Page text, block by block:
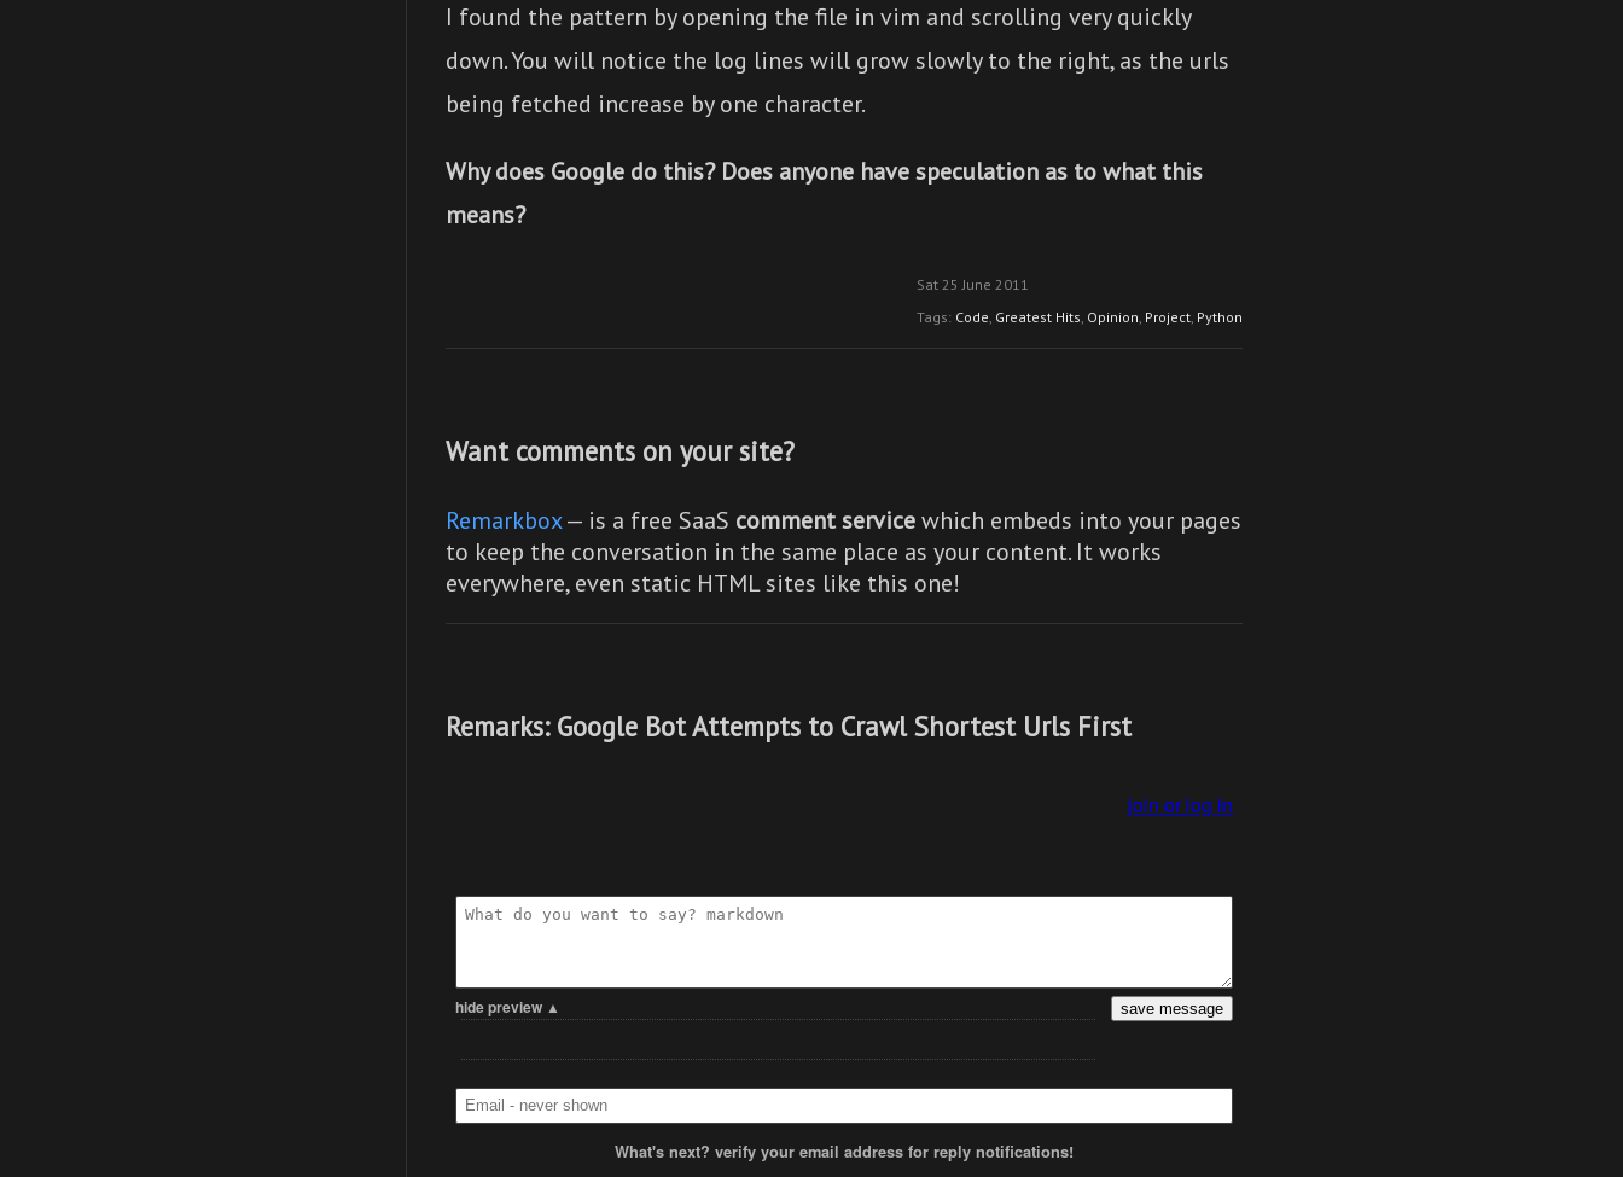
I found the pattern by opening the file in vim and scrolling very quickly
down. You will notice the log lines will grow slowly to the right, as the urls
being fetched increase by one character.
Why does Google do this? Does anyone have speculation as to what this
means?
Sat 25 June 2011
Tags: Code, Greatest Hits, Opinion, Project, Python
Want comments on your site?
Remarkbox— is a free SaaS comment servicewhich embeds into your pages
to keep the conversation in the same place as your content. It works
everywhere,even static HTML sites like this one!
Remarks: Google Bot Attempts to Crawl Shortest Urls First